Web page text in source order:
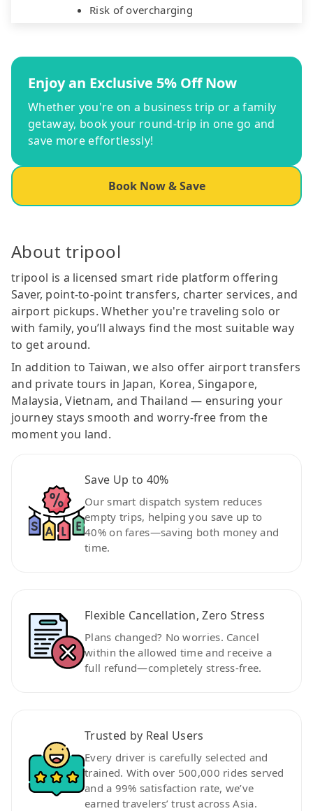
Risk of overcharging
Enjoy an Exclusive 5% Off Now
Whether you're on a business trip or a family
getaway, book your round-trip in one go and
save more effortlessly!
Book Now & Save
About tripool
tripool is a licensed smart ride platform offering
Saver, point-to-point transfers, charter services, and
airport pickups. Whether you're traveling solo or
with family, you’ll always find the most suitable way
to get around.
In addition to Taiwan, we also offer airport transfers
and private tours in Japan, Korea, Singapore,
Malaysia, Vietnam, and Thailand — ensuring your
journey stays smooth and worry-free from the
moment you land.
Save Up to 40%
Our smart dispatch system reduces
empty trips, helping you save up to
40% on fares—saving both money and
time.
Flexible Cancellation, Zero Stress
Plans changed? No worries. Cancel
within the allowed time and receive a
full refund—completely stress-free.
Trusted by Real Users
Every driver is carefully selected and
trained. With over 500,000 rides served
and a 99% satisfaction rate, we’ve
earned travelers’ trust across Asia.